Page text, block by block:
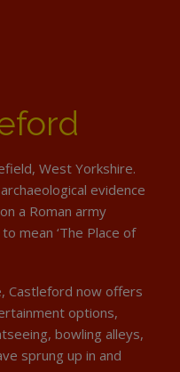
West Yorkshire.
evidence
a Roman army
mean ‘The Place of
Castleford now offers
options,
bowling alleys,
sprung up in and